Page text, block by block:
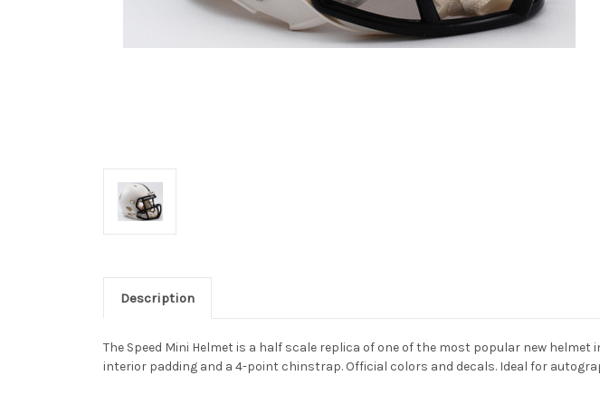
Description
The Speed Mini Helmet is a half scale replica of one of the most popular new
interior padding and a 4-point chinstrap. Official colors and decals. Ideal for